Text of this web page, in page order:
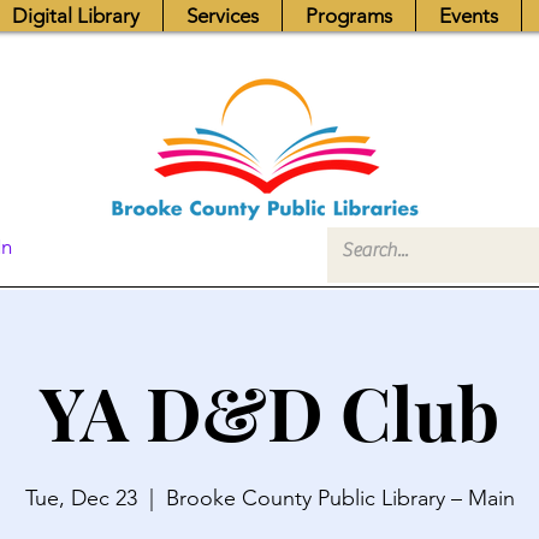
Digital Library Services Programs Events
YA D&D Club
Tue, Dec 23
  |
Brooke County Public Library – Main